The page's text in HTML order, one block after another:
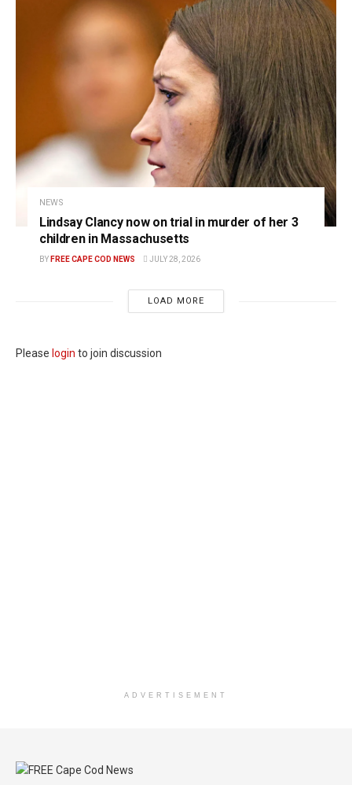
NEWS
Lindsay Clancy now on trial in murder of her 3
children in Massachusetts
BY FREE CAPE COD NEWS JULY 28, 2026
LOAD MORE
Please login to join discussion
ADVERTISEMENT